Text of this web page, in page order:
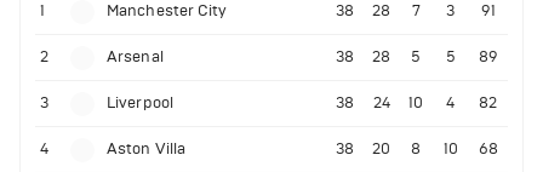
1 Manchester City 38 28 7 3 91
2 Arsenal 38 28 5 5 89
3 Liverpool 38 24 10 4 82
4 Aston Villa 38 20 8 10 68